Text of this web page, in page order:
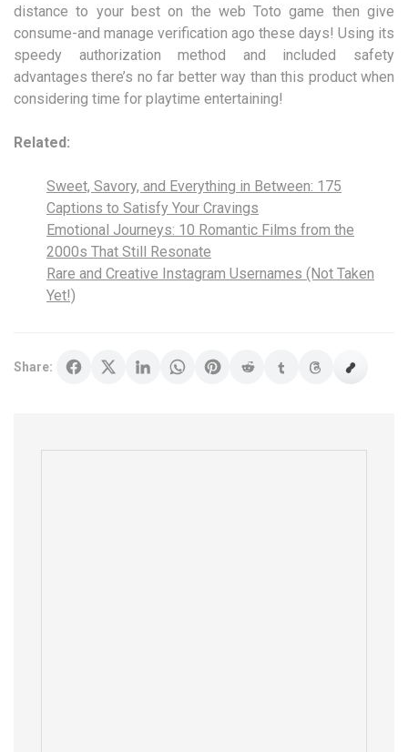
distance to your best on the web Toto game then give
consume-and manage verification ago these days! Using its
speedy authorization method and included safety
advantages there’s no far better way than this product when
considering time for playtime entertaining!
Related:
Sweet, Savory, and Everything in Between: 175
Captions to Satisfy Your Cravings
Emotional Journeys: 10 Romantic Films from the
2000s That Still Resonate
Rare and Creative Instagram Usernames (Not Taken
Yet!)
Share: